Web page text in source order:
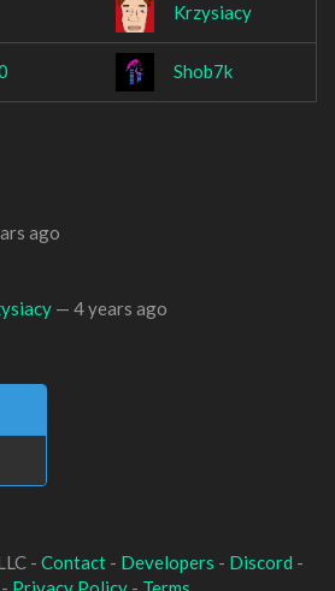
Krzysiacy
Shob7k
ago
— 4 years ago
- Contact- Developers - Discord -